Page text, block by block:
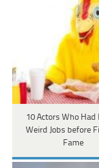
10 Actors Who Had
Weird Jobs before
Fame